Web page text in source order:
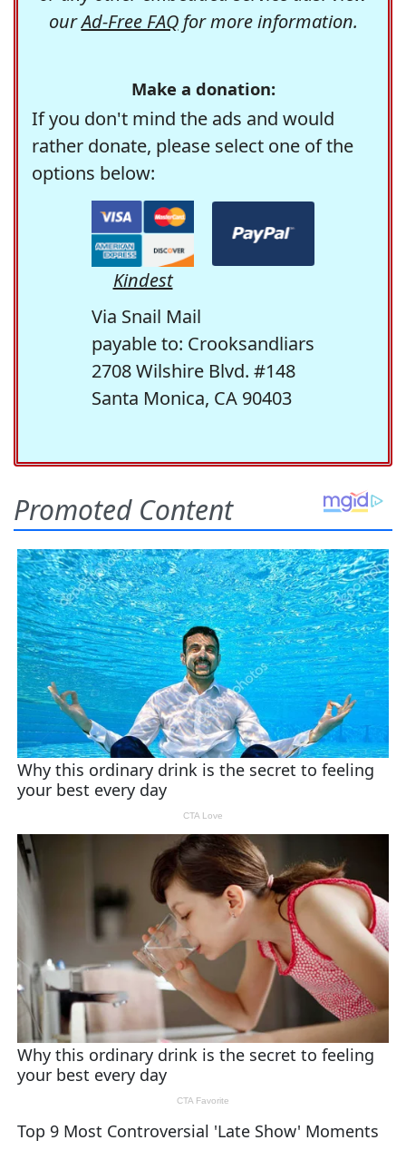
ourAd-Free FAQfor more information.
Make a donation:
If you don't mind the ads and would
rather donate, please select one of the
options below:
Kindest
Via Snail Mail
payable to: Crooksandliars
2708 Wilshire Blvd. #148
Santa Monica, CA 90403